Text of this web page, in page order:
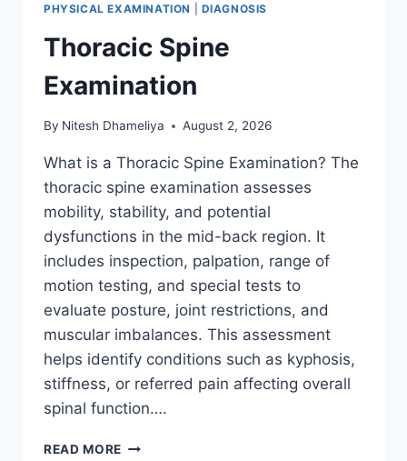
PHYSICAL EXAMINATION DIAGNOSIS
Thoracic Spine
Examination
By Nitesh Dhameliya August 2, 2026
What is a Thoracic Spine Examination? The
thoracic spine examination assesses
mobility, stability, and potential
dysfunctions in the mid-back region. It
includes inspection, palpation, range of
motion testing, and special tests to
evaluate posture, joint restrictions, and
muscular imbalances. This assessment
helps identify conditions such as kyphosis,
stiffness, or referred pain affecting overall
spinal function….
READ MORE THORACIC